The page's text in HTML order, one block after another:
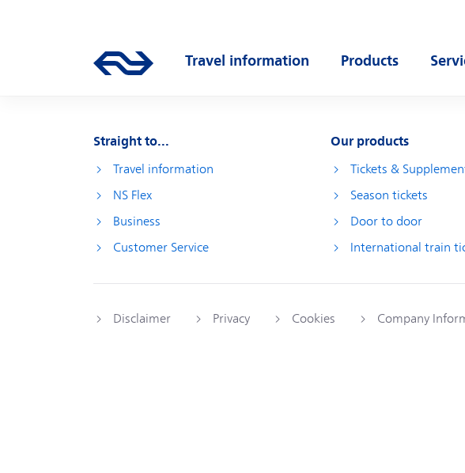
Go to the homepage of ns.nl
Travel information
Products
Straight to...
Travel information
NS Flex
Business
Customer Service
Our products
Tickets &
Season tickets
Door to door
International train
Disclaimer Privacy Cookies Company